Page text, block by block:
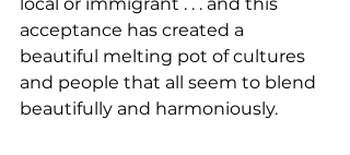
acceptance has created a
beautiful melting pot of cultures
and people that all seem to blend
beautifully and harmoniously.